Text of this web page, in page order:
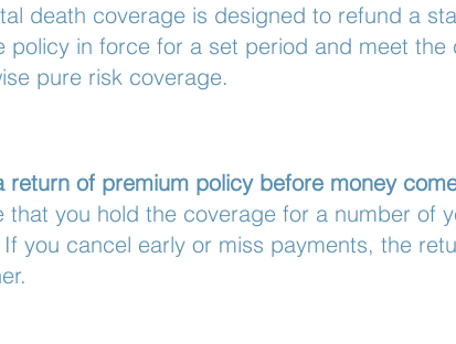
death coverage is designed to refund a
in force for a set period and meet the
pure risk coverage.
of premium policy before money
you hold the coverage for a number of
you cancel early or miss payments, the